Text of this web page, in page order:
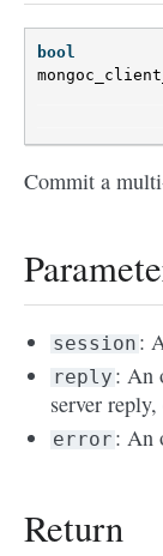
bool
Commit a
session :
reply : An
server
error : An
Return